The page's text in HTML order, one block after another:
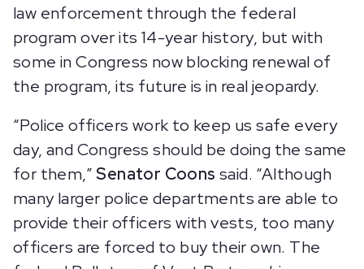
law enforcement through the federal
program over its 14-year history, but with
some in Congress now blocking renewal of
the program, its future is in real jeopardy.
“Police officers work to keep us safe every
day, and Congress should be doing the same
for them,”Senator Coons said. “Although
many larger police departments are able to
provide their officers with vests, too many
officers are forced to buy their own. The